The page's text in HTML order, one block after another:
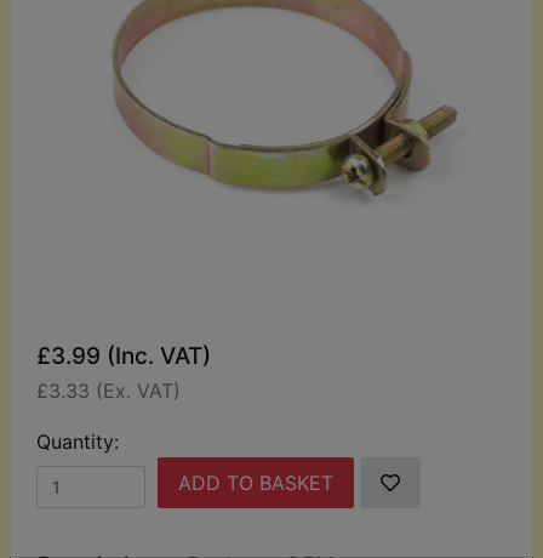
£3.99 (Inc. VAT)
£3.33 (Ex. VAT)
Quantity:
ADD TO BASKET